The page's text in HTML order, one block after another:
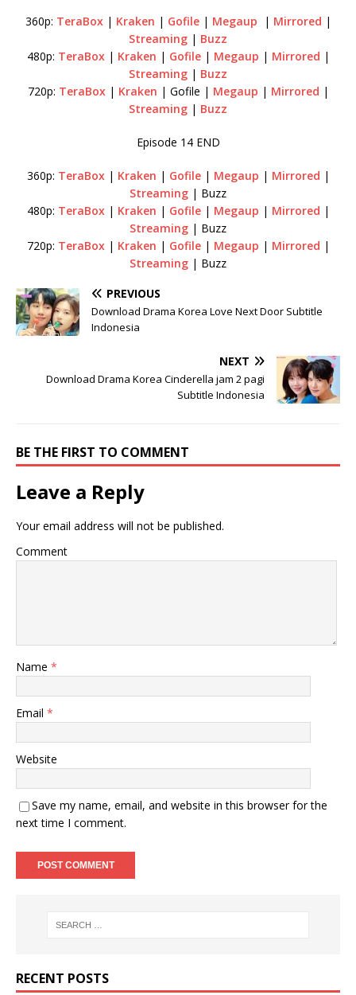
360p: TeraBox| Kraken | Gofile | Megaup | Mirrored |
Streaming | Buzz
480p: TeraBox| Kraken | Gofile| Megaup | Mirrored |
Streaming | Buzz
720p: TeraBox| Kraken | Gofile | Megaup | Mirrored |
Streaming | Buzz
Episode 14 END
360p: TeraBox| Kraken | Gofile| Megaup | Mirrored |
Streaming | Buzz
480p: TeraBox| Kraken | Gofile| Megaup | Mirrored |
Streaming | Buzz
720p: TeraBox| Kraken | Gofile| Megaup | Mirrored |
Streaming | Buzz
PREVIOUS
Download Drama Korea Love Next Door Subtitle
Indonesia
NEXT
Download Drama Korea Cinderella jam 2 pagi
Subtitle Indonesia
BE THE FIRST TO COMMENT
Leave a Reply
Your email address will not be published.
Comment
Name *
Email *
Website
Save my name, email, and website in this browser for the
next time I comment.
RECENT POSTS